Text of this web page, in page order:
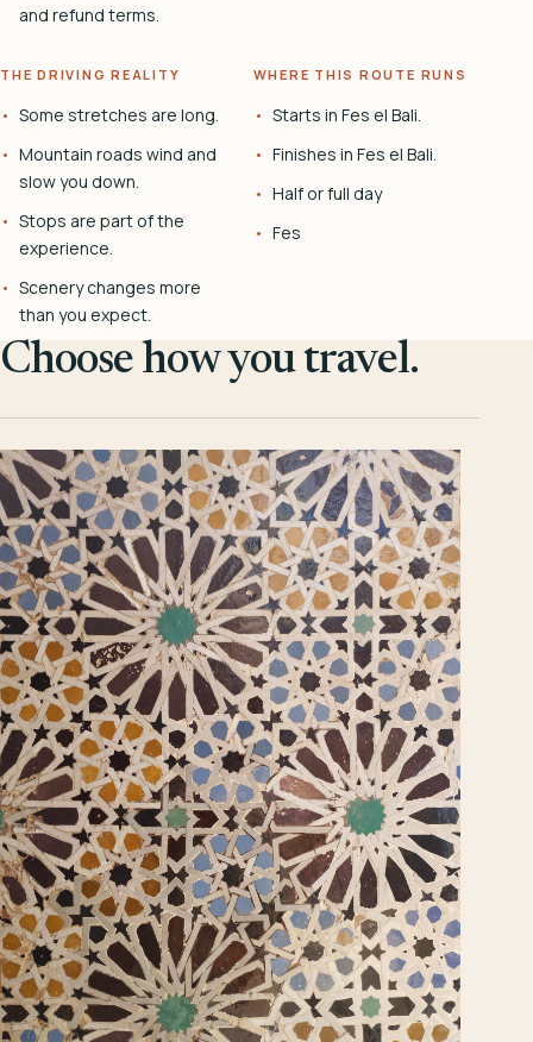
and refund terms.
THE DRIVING REALITY
Some stretches are long.
Mountain roads wind and
slow you down.
Stops are part of the
experience.
Scenery changes more
than you expect.
WHERE THIS ROUTE RUNS
Starts in Fes el Bali.
Finishes in Fes el Bali.
Half or full day
Fes
Choose how you travel.